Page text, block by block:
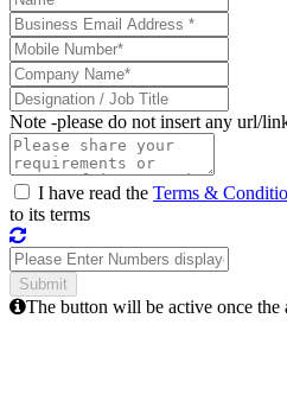
Note -please do not insert any url/
I have read the Terms &
to its terms
The button will be active once